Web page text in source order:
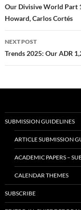
navigation
Our Divisive World Part
Howard, Carlos Cortés
NEXT POST
Trends 2025: Our ADR
SUBMISSION GUIDELINES
ARTICLE SUBMISSION
ACADEMIC PAPERS –
CALENDAR THEMES
SUBSCRIBE